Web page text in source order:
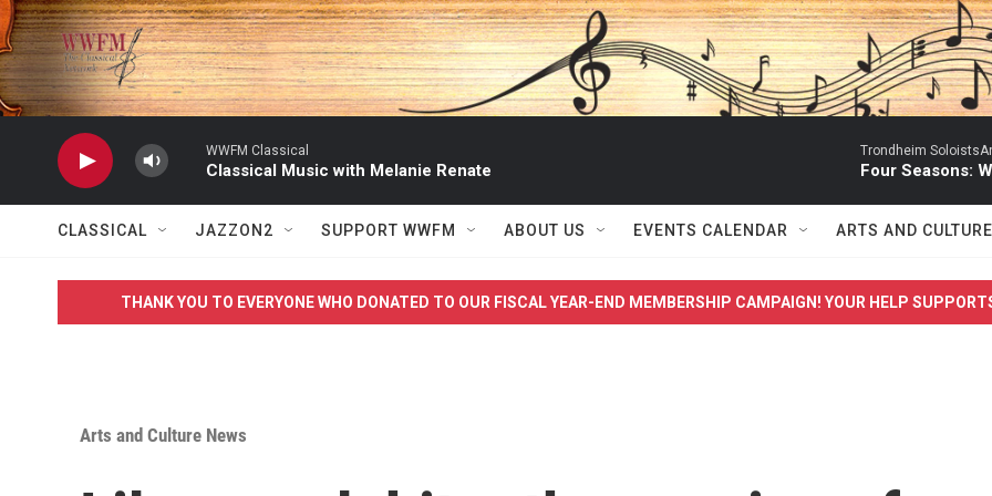
Skip to main content
WWFM Classical
Classical Music with Melanie Renate
Trondheim
Four Seasons:
CLASSICAL JAZZON2 SUPPORT WWFM ABOUT US EVENTS CALENDAR ARTS AND CULTURE
THANK YOU TO EVERYONE WHO DONATED TO OUR FISCAL YEAR-END MEMBERSHIP CAMPAIGN! YOUR HELP
Arts and Culture News